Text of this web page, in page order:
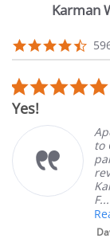
Karman
carousel
4.7
star
Yes!
to
F...